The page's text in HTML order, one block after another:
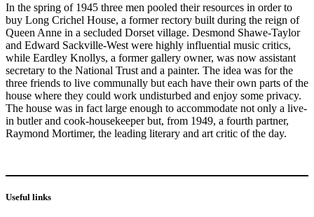
In the spring of 1945 three men pooled their resources in order to
buy Long Crichel House, a former rectory built during the reign of
Queen Anne in a secluded Dorset village. Desmond Shawe-Taylor
and Edward Sackville-West were highly influential music critics,
while Eardley Knollys, a former gallery owner, was now assistant
secretary to the National Trust and a painter. The idea was for the
three friends to live communally but each have their own parts of the
house where they could work undisturbed and enjoy some privacy.
The house was in fact large enough to accommodate not only a live-
in butler and cook-housekeeper but, from 1949, a fourth partner,
Raymond Mortimer, the leading literary and art critic of the day.
Useful links